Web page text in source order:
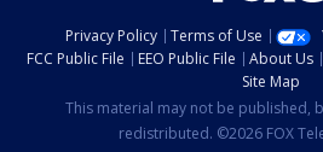
Privacy Policy Terms of Use
FCC Public File
EEO Public File About Us
Site Map
This material may not be published,
redistributed. ©2026 FOX